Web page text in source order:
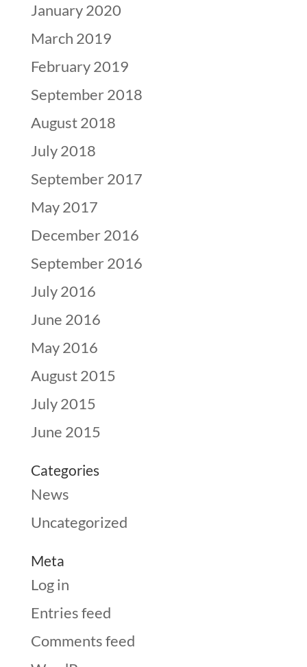
January 2020
March 2019
February 2019
September 2018
August 2018
July 2018
September 2017
May 2017
December 2016
September 2016
July 2016
June 2016
May 2016
August 2015
July 2015
June 2015
Categories
News
Uncategorized
Meta
Log in
Entries feed
Comments feed